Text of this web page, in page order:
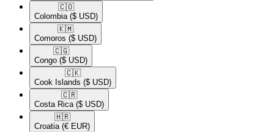
🇨🇴​
Colombia ($ USD)
🇰🇲​
Comoros ($ USD)
🇨🇬​
Congo ($ USD)
🇨🇰​
Cook Islands ($ USD)
🇨🇷​
Costa Rica ($ USD)
🇭🇷​
Croatia (€ EUR)